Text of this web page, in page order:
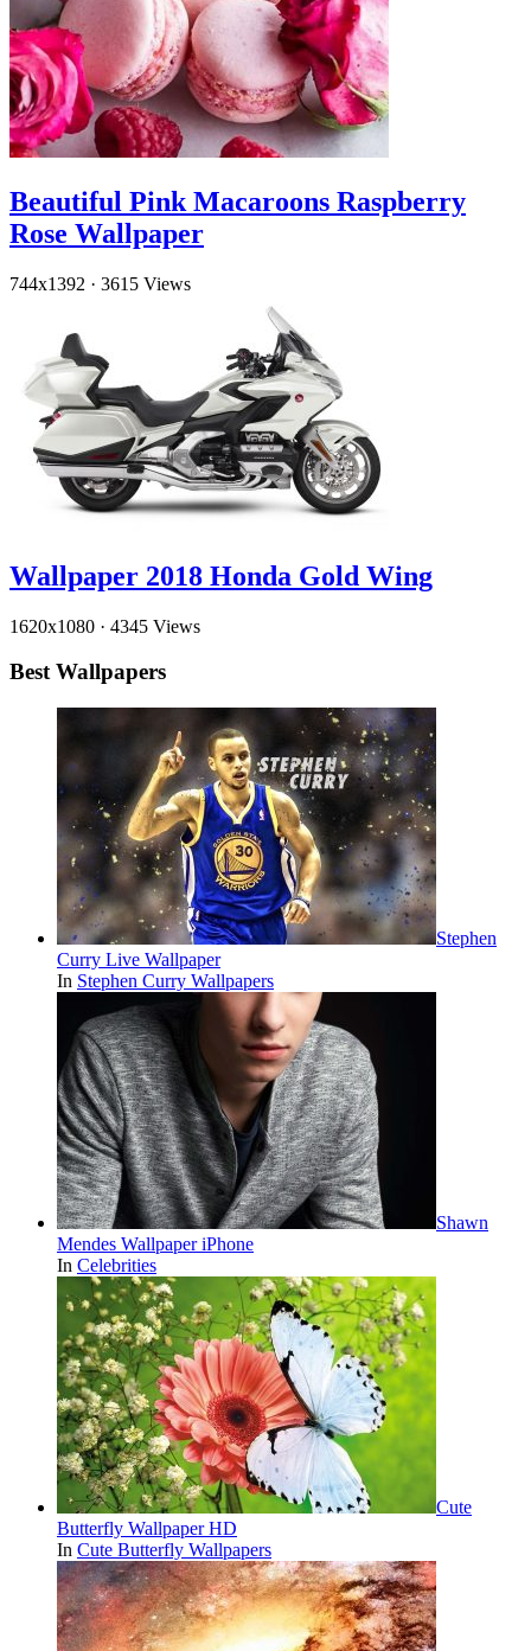
Beautiful Pink Macaroons Raspberry
Rose Wallpaper
744x1392 · 3615 Views
Wallpaper 2018 Honda Gold Wing
1620x1080 · 4345 Views
Best Wallpapers
Stephen
Curry Live Wallpaper
In Stephen Curry Wallpapers
Shawn
Mendes Wallpaper iPhone
In Celebrities
Cute
Butterfly Wallpaper HD
In Cute Butterfly Wallpapers